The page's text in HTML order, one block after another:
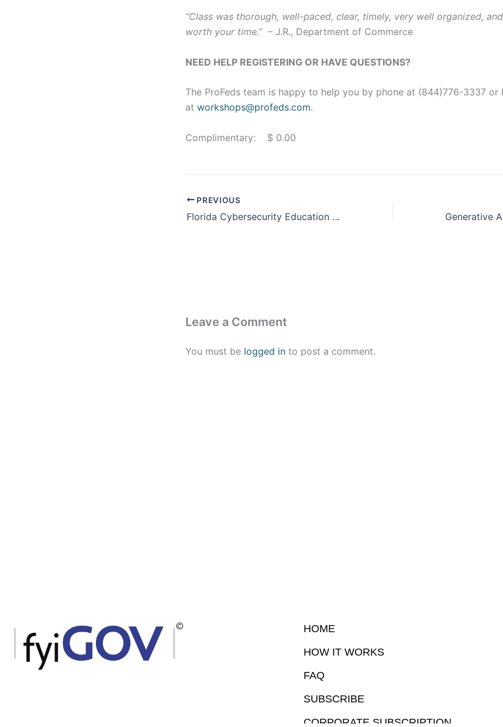
“Class was thorough, well-paced, clear, timely, very well organized,
worth your time.” – J.R., Department of Commerce
NEED HELP REGISTERING OR HAVE QUESTIONS?
The ProFeds team is happy to help you by phone at (844)776-3337 or
at workshops@profeds.com.
Complimentary: $ 0.00
PREVIOUS
Florida Cybersecurity Education Summit 2023
Leave a Comment
You must be logged in to post a comment.
HOME
HOW IT WORKS
FAQ
SUBSCRIBE
CORPORATE SUBSCRIPTION